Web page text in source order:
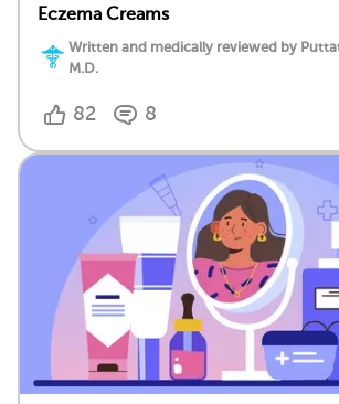
Eczema Creams
Written and medically reviewed by
M.D.
82 8